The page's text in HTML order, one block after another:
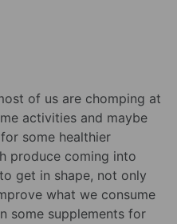
of us are chomping at
activities and maybe
some healthier
produce coming into
get in shape, not only
what we consume
some supplements for